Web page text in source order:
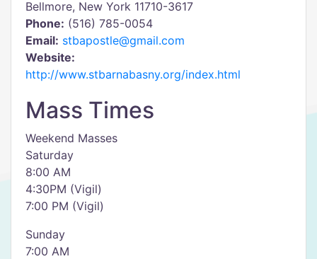
Bellmore, New York 11710-3617
Phone: (516) 785-0054
Email: stbapostle@gmail.com
Website:
http://www.stbarnabasny.org/index.html
Mass Times
Weekend Masses
Saturday
8:00 AM
4:30PM (Vigil)
7:00 PM (Vigil)
Sunday
7:00 AM